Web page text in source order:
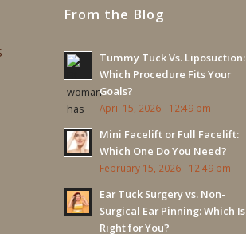
From the Blog
Tummy Tuck Vs. Liposuction:
Which Procedure Fits Your
Goals?
April 15, 2026 - 12:49 pm
Mini Facelift or Full Facelift:
Which One Do You Need?
February 15, 2026 - 12:49 pm
Ear Tuck Surgery vs. Non-
Surgical Ear Pinning: Which Is
Right for You?